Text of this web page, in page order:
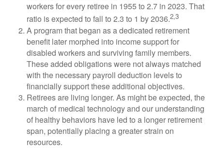
workers for every retiree in 1955 to 2.7 in 2023. That
ratio is expected to fall to 2.3 to 1 by 2036.2,3
A program that began as a dedicated retirement
benefit later morphed into income support for
disabled workers and surviving family members.
These added obligations were not always matched
with the necessary payroll deduction levels to
financially support these additional objectives.
Retirees are living longer. As might be expected, the
march of medical technology and our understanding
of healthy behaviors have led to a longer retirement
span, potentially placing a greater strain on
resources.